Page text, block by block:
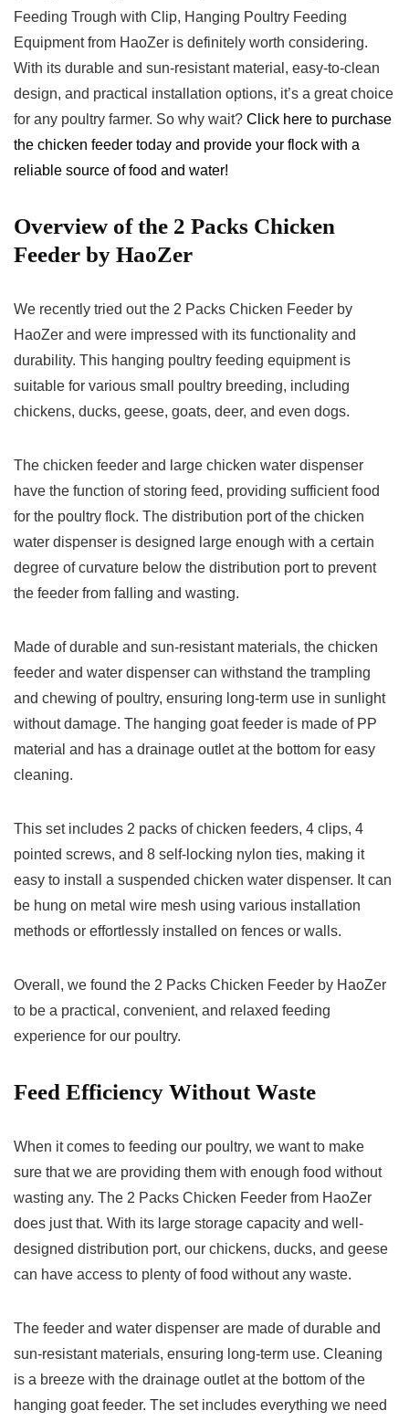
Feeding Trough with Clip, Hanging Poultry Feeding
Equipment from HaoZer is definitely worth considering.
With its durable and sun-resistant material, easy-to-clean
design, and practical installation options, it’s a great choice
for any poultry farmer. So why wait? Click here to purchase
the chicken feeder today and provide your flock with a
reliable source of food and water!
Overview of the 2 Packs Chicken
Feeder by HaoZer
We recently tried out the 2 Packs Chicken Feeder by
HaoZer and were impressed with its functionality and
durability. This hanging poultry feeding equipment is
suitable for various small poultry breeding, including
chickens, ducks, geese, goats, deer, and even dogs.
The chicken feeder and large chicken water dispenser
have the function of storing feed, providing sufficient food
for the poultry flock. The distribution port of the chicken
water dispenser is designed large enough with a certain
degree of curvature below the distribution port to prevent
the feeder from falling and wasting.
Made of durable and sun-resistant materials, the chicken
feeder and water dispenser can withstand the trampling
and chewing of poultry, ensuring long-term use in sunlight
without damage. The hanging goat feeder is made of PP
material and has a drainage outlet at the bottom for easy
cleaning.
This set includes 2 packs of chicken feeders, 4 clips, 4
pointed screws, and 8 self-locking nylon ties, making it
easy to install a suspended chicken water dispenser. It can
be hung on metal wire mesh using various installation
methods or effortlessly installed on fences or walls.
Overall, we found the 2 Packs Chicken Feeder by HaoZer
to be a practical, convenient, and relaxed feeding
experience for our poultry.
Feed Efficiency Without Waste
When it comes to feeding our poultry, we want to make
sure that we are providing them with enough food without
wasting any. The 2 Packs Chicken Feeder from HaoZer
does just that. With its large storage capacity and well-
designed distribution port, our chickens, ducks, and geese
can have access to plenty of food without any waste.
The feeder and water dispenser are made of durable and
sun-resistant materials, ensuring long-term use. Cleaning
is a breeze with the drainage outlet at the bottom of the
hanging goat feeder. The set includes everything we need